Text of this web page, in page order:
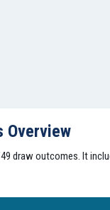
Overview
draw outcomes. It